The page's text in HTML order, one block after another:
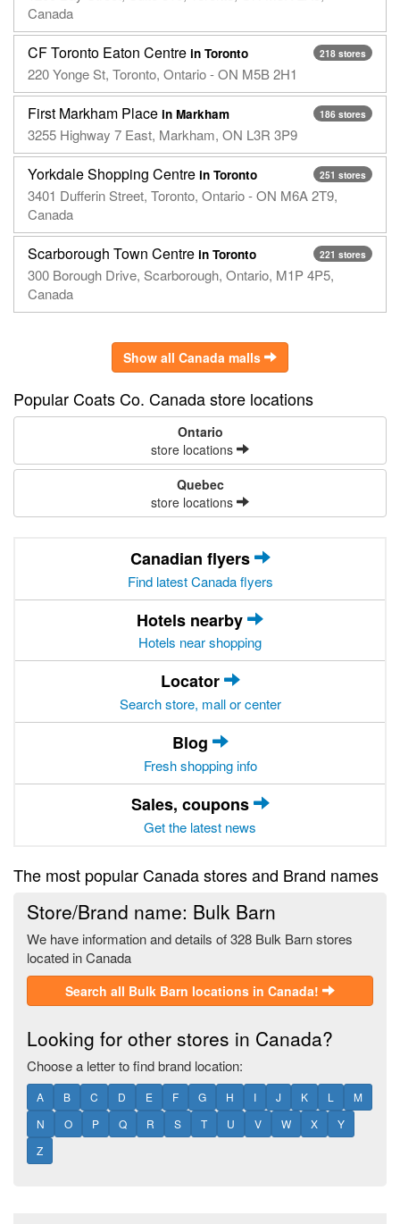
Canada
218 stores
CF Toronto Eaton Centre in Toronto
220 Yonge St, Toronto, Ontario - ON M5B 2H1
186 stores
First Markham Place in Markham
3255 Highway 7 East, Markham, ON L3R 3P9
251 stores
Yorkdale Shopping Centre in Toronto
3401 Dufferin Street, Toronto, Ontario - ON M6A 2T9,
Canada
221 stores
Scarborough Town Centre in Toronto
300 Borough Drive, Scarborough, Ontario, M1P 4P5,
Canada
Show all Canada malls
Popular Coats Co. Canada store locations
Ontario
store locations
Quebec
store locations
Canadian flyers
Find latest Canada flyers
Hotels nearby
Hotels near shopping
Locator
Search store, mall or center
Blog
Fresh shopping info
Sales, coupons
Get the latest news
The most popular Canada stores and Brand names
Store/Brand name: Bulk Barn
We have information and details of 328 Bulk Barn stores
located in Canada
Search all Bulk Barn locations in Canada!
Looking for other stores in Canada?
Choose a letter to find brand location:
A B C D E F G H I J K L
M
N
O P Q R S T U V W X
Y
Z